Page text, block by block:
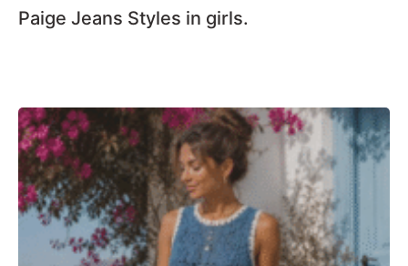
Paige Jeans Styles in girls.